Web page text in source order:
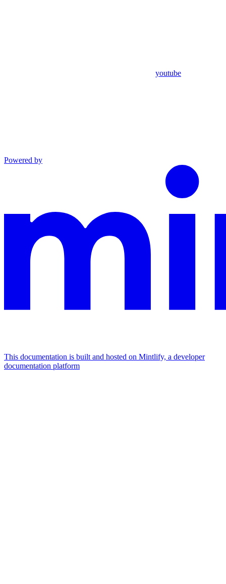
youtube
Powered by
This documentation is built and hosted on Mintlify, a developer
documentation platform